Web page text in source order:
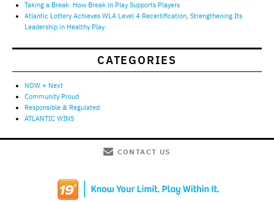
Taking a Break: How Break in Play Supports Players
Atlantic Lottery Achieves WLA Level 4 Recertification, Strengthening Its
Leadership in Healthy Play
CATEGORIES
NOW + Next
Community Proud
Responsible & Regulated
ATLANTIC WINS
CONTACT US